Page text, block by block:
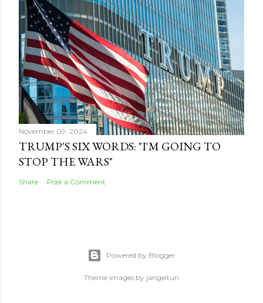
November 09, 2024
TRUMP'S SIX WORDS: "I'M GOING TO
STOP THE WARS"
Share Post a Comment
Powered by Blogger
Theme images by jangeltun